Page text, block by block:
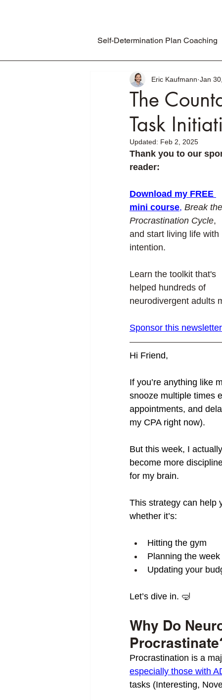
Self-Determination Plan Coaching
The
Task
Eric Kaufmann Jan
Updated: Feb 2, 2025
Thank you to our
reader:
Download my FREE
mini course, Break the
Procrastination Cycle,
and start living life with
intention.
Learn the toolkit that's
helped hundreds of
neurodivergent adults
Sponsor this newsletter
Hi Friend,
If you’re anything like
snooze multiple times
appointments, and
my CPA right now).
But this week, I
become more
for my brain.
This strategy can help
whether it’s:
Hitting the gym
Planning the week
Updating your
Let’s dive in. 🤿
Why Do
Procrastination is a
especially those with
tasks (Interesting,